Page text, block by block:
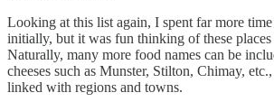
Looking at this list again, I spent far more
initially, but it was fun thinking of these places
Naturally, many more food names can be
cheeses such as Munster, Stilton, Chimay,
linked with regions and towns.